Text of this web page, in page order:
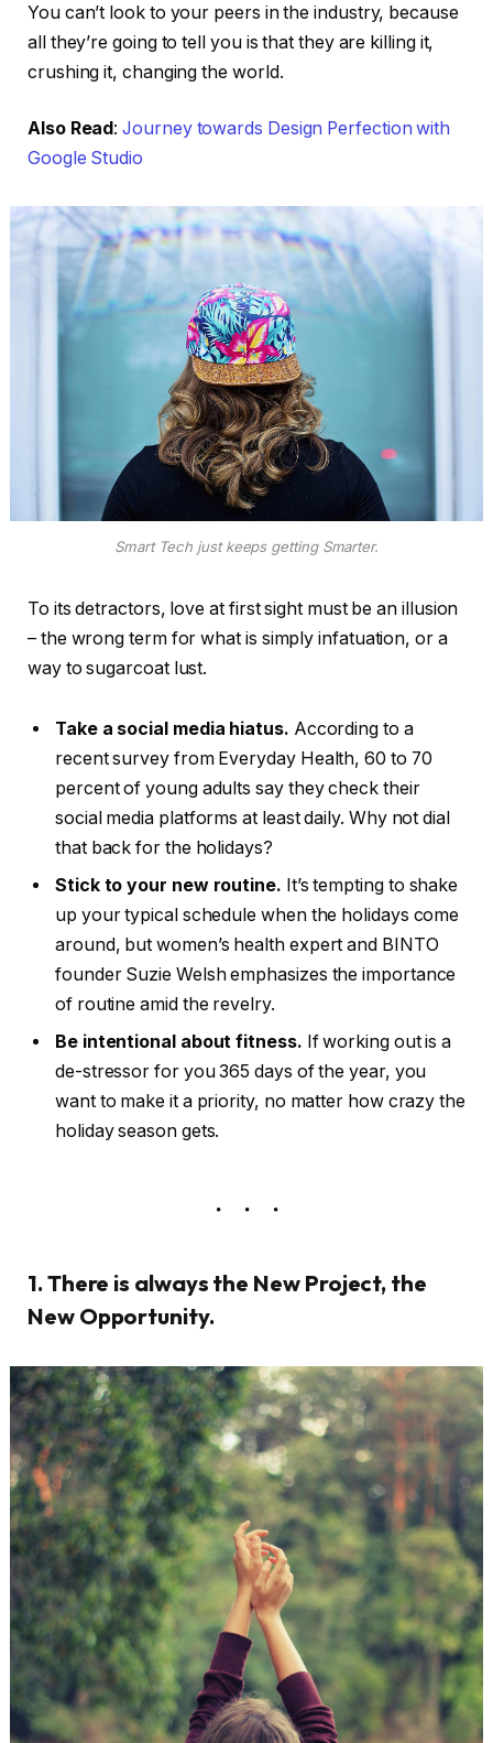
You can’t look to your peers in the industry, because
all they’re going to tell you is that they are killing it,
crushing it, changing the world.
Also Read:Journey towards Design Perfection with
Google Studio
Smart Tech just keeps getting Smarter.
To its detractors, love at first sight must be an illusion
– the wrong term for what is simply infatuation, or a
way to sugarcoat lust.
Take a social media hiatus. According to a
recent survey from Everyday Health, 60 to 70
percent of young adults say they check their
social media platforms at least daily. Why not dial
that back for the holidays?
Stick to your new routine. It’s tempting to shake
up your typical schedule when the holidays come
around, but women’s health expert and BINTO
founder Suzie Welsh emphasizes the importance
of routine amid the revelry.
Be intentional about fitness. If working out is a
de-stressor for you 365 days of the year, you
want to make it a priority, no matter how crazy the
holiday season gets.
1. There is always the New Project, the
New Opportunity.